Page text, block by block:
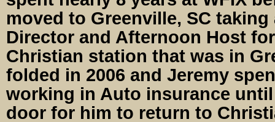
moved to Greenville, SC
Director and Afternoon Host for
Christian station that was in
folded in 2006 and Jeremy
working in Auto insurance
door for him to return to